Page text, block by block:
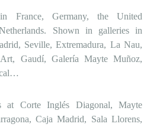
France, Germany, the United
Shown in galleries in
Seville, Extremadura, La Nau,
Gaudí, Galería Mayte Muñoz,
at Corte Inglés Diagonal, Mayte
Caja Madrid, Sala Llorens,